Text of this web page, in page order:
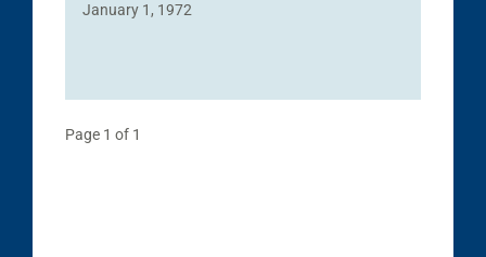
January 1, 1972
Page 1 of 1